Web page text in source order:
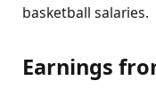
basketball salaries.
Earnings